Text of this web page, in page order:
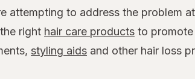
to address the problem
right hair care products to
styling aids and other hair loss